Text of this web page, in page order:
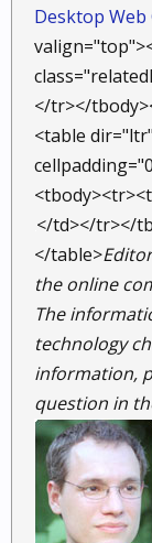
Desktop
</tr></
<table
</td></tr></
</table>
the online
The
technology
information,
question in